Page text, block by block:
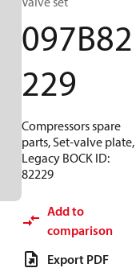
097B82
229
Compressors spare
parts, Set-valve plate,
Legacy BOCK ID:
82229
Add to
comparison
Export PDF